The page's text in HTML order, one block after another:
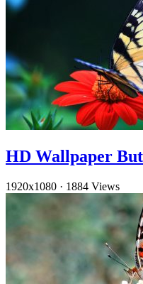
HD Wallpaper
1920x1080 · 1884 Views